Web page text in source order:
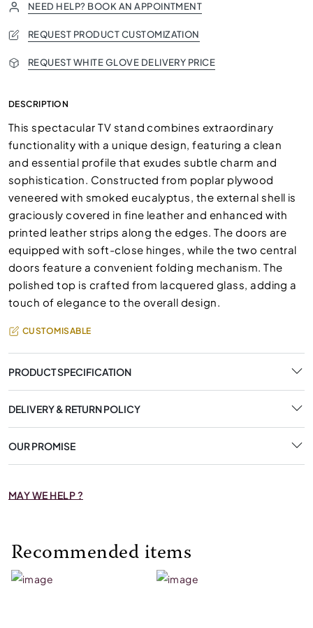
NEED HELP? BOOK AN APPOINTMENT
REQUEST PRODUCT CUSTOMIZATION
REQUEST WHITE GLOVE DELIVERY PRICE
DESCRIPTION
This spectacular TV stand combines extraordinary
functionality with a unique design, featuring a clean
and essential profile that exudes subtle charm and
sophistication. Constructed from poplar plywood
veneered with smoked eucalyptus, the external shell is
graciously covered in fine leather and enhanced with
printed leather strips along the edges. The doors are
equipped with soft-close hinges, while the two central
doors feature a convenient folding mechanism. The
polished top is crafted from lacquered glass, adding a
touch of elegance to the overall design.
CUSTOMISABLE
PRODUCT SPECIFICATION
DELIVERY & RETURN POLICY
OUR PROMISE
MAY WE HELP ?
Recommended items